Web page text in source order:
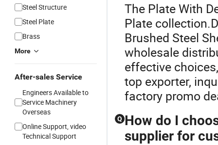
Steel Structure
Steel Plate
Brass
More
After-sales Service
Engineers Available to
Service Machinery
Overseas
Online Support, video
Technical Support
The Plate With
Plate
Brushed Steel
wholesale
effective
top exporter,
factory promo
Q How do I
supplier for